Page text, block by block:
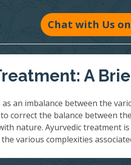
Chat with Us
A
as an imbalance between the
correct the balance between
nature. Ayurvedic treatment
various complexities